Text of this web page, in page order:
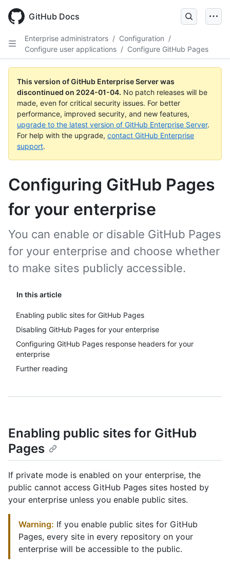
main
GitHub Docs
Enterprise administrators / Configuration /
Configure user applications / Configure GitHub Pages
This version of GitHub Enterprise Server was
discontinued on 2024-01-04. No patch releases will be
made, even for critical security issues. For better
performance, improved security, and new features,
upgrade to the latest version of GitHub Enterprise Server.
For help with the upgrade, contact GitHub Enterprise
support.
Configuring GitHub Pages
for your enterprise
In this article
Enabling public sites for GitHub Pages
Disabling GitHub Pages for your enterprise
Configuring GitHub Pages response headers for your
enterprise
Further reading
You can enable or disable GitHub Pages
for your enterprise and choose whether
to make sites publicly accessible.
Enabling public sites for GitHub
Pages
If private mode is enabled on your enterprise, the
public cannot access GitHub Pages sites hosted by
your enterprise unless you enable public sites.
Warning: If you enable public sites for GitHub
Pages, every site in every repository on your
enterprise will be accessible to the public.